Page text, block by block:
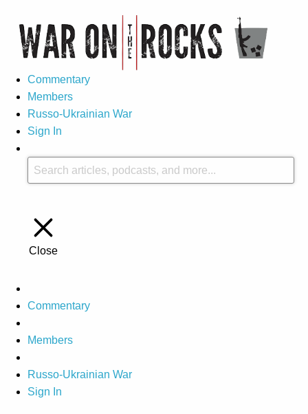
Commentary
Members
Russo-Ukrainian War
Sign In
Close
Commentary
Members
Russo-Ukrainian War
Sign In